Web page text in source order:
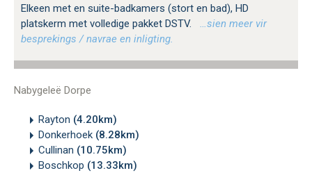
Elkeen met en suite-badkamers (stort en bad), HD
platskerm met volledige pakket DSTV.
…sien meer vir
besprekings / navrae en inligting.
Nabygeleë Dorpe
Rayton (4.20km)
Donkerhoek (8.28km)
Cullinan (10.75km)
Boschkop (13.33km)